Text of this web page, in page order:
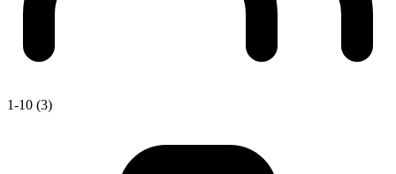
1-10 (3)